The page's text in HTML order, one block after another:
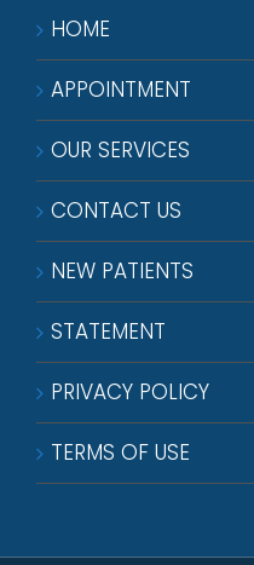
HOME
APPOINTMENT
OUR SERVICES
CONTACT US
NEW PATIENTS
STATEMENT
PRIVACY POLICY
TERMS OF USE